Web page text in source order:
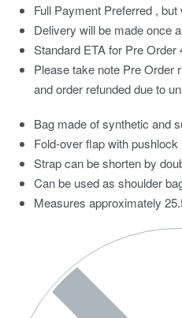
Full Payment Preferred ,
Delivery will be made once
Standard ETA for Pre Order
Please take note Pre Order
and order refunded due to
Bag made of synthetic and
Fold-over flap with pushlock
Strap can be shorten by
Can be used as shoulder
Measures approximately